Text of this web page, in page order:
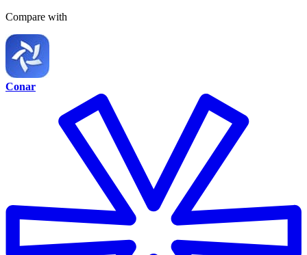
Compare with
Conar